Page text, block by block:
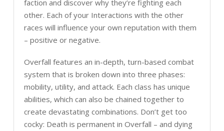
faction and discover why they’re fighting each
other. Each of your Interactions with the other
races will influence your own reputation with them
– positive or negative.
Overfall features an in-depth, turn-based combat
system that is broken down into three phases:
mobility, utility, and attack. Each class has unique
abilities, which can also be chained together to
create devastating combinations. Don’t get too
cocky: Death is permanent in Overfall – and dying